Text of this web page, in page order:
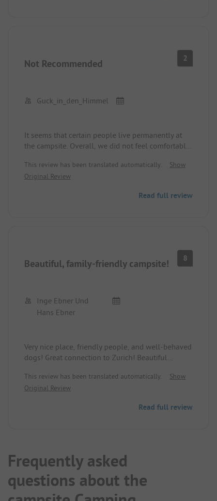
Not Recommended 2
Guck_in_den_Himmel
It seems that certain people live permanently at
the campsite. Overall, we did not feel comfortable
who cannot find anywhere else to live. It's nice of
the campsite owner. But as a family with small
This review has been translated automatically.
Show
Original Review
Read full review
Beautiful, family-friendly campsite! 8
Inge Ebner Und
Hans Ebner
Very nice place, friendly people, and well-behaved
dogs! Great connection to Zurich! Beautiful
This review has been translated automatically.
Show
Original Review
Read full review
Frequently asked
questions about the